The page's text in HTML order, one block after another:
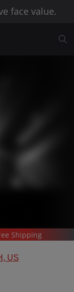
face value.
Shipping
US